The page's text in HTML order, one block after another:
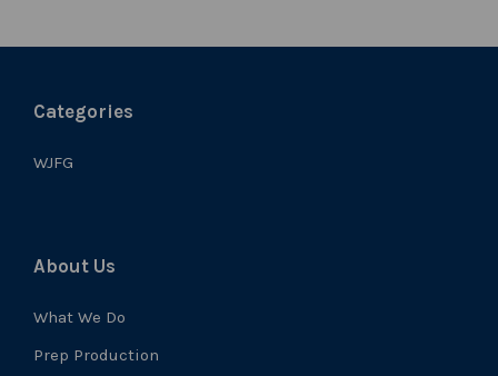
Categories
WJFG
About Us
What We Do
Prep Production